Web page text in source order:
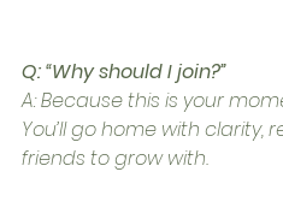
Q: “Why should I join?”
A: Because this is your
You’ll go home with
friends to grow with.